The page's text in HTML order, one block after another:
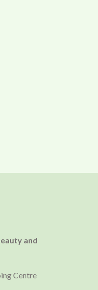
and
Centre